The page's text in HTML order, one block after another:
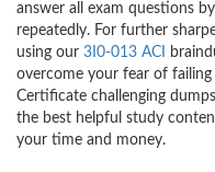
answer all exam questions
repeatedly. For further
using our 3I0-013 ACI
overcome your fear of
Certificate challenging
the best helpful study
your time and money.